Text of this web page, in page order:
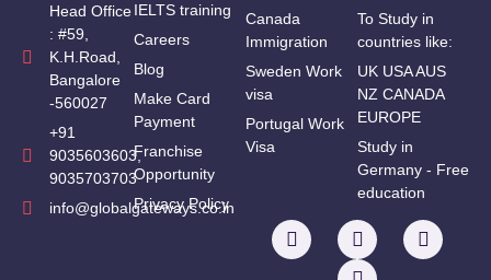
Head Office
: #59,
K.H.Road,
Bangalore
-560027
+91
9035603603,
9035703703
info@globalgateways.co.in
IELTS training
Careers
Blog
Make Card
Payment
Franchise
Opportunity
Privacy Policy
Canada
Immigration
Sweden Work
visa
Portugal Work
Visa
To Study in
countries like:
UK USA AUS
NZ CANADA
EUROPE
Study in
Germany - Free
education